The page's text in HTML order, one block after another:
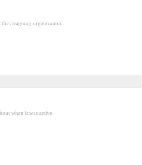
assigning organization.
when it was active.